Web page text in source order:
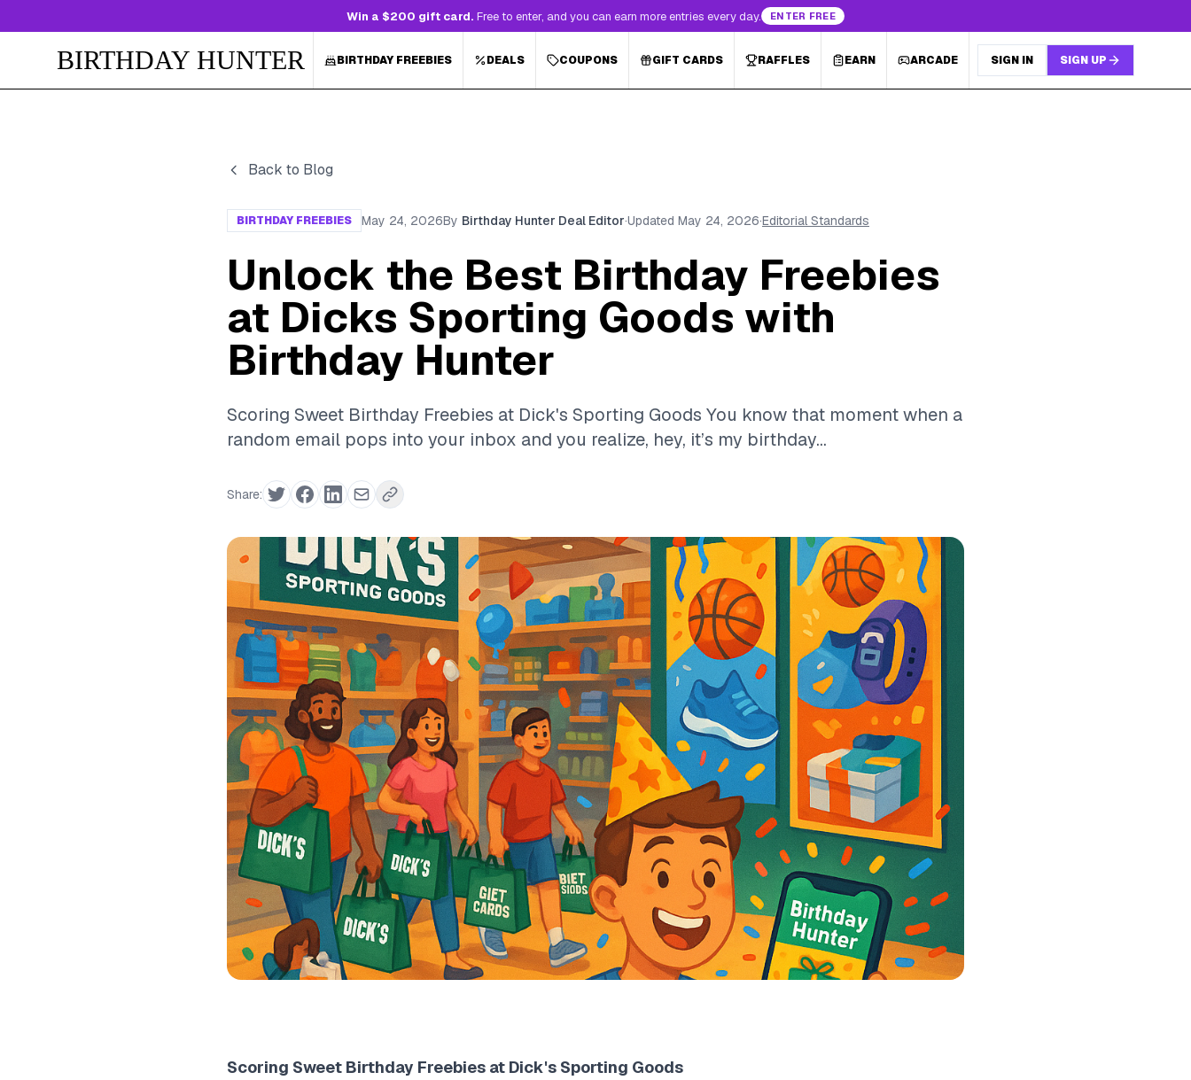
Win a $200 gift card. Free to enter, and you can earn more entries every day. ENTER FREE
BIRTHDAY HUNTER BIRTHDAY FREEBIES DEALS COUPONS GIFT CARDS RAFFLES EARN ARCADE SIGN IN SIGN UP
Back to Blog
BIRTHDAY FREEBIES May 24, 2026By Birthday Hunter Deal Editor·Updated May 24, 2026·Editorial Standards
Unlock the Best Birthday Freebies
at Dicks Sporting Goods with
Birthday Hunter
Scoring Sweet Birthday Freebies at Dick's Sporting Goods You know that moment when a
random email pops into your inbox and you realize, hey, it’s my birthday...
Share:
Scoring Sweet Birthday Freebies at Dick's Sporting Goods